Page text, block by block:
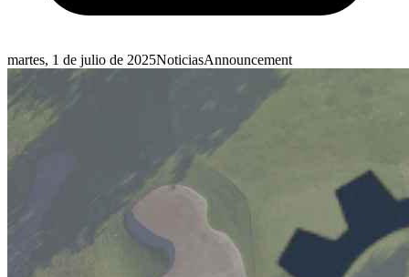
martes, 1 de julio de 2025NoticiasAnnouncement